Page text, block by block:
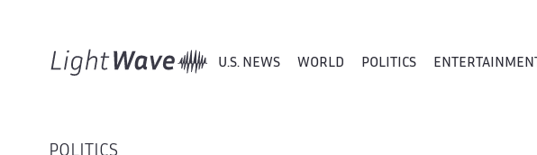
U.S. NEWS WORLD POLITICS ENTERTAINMENT